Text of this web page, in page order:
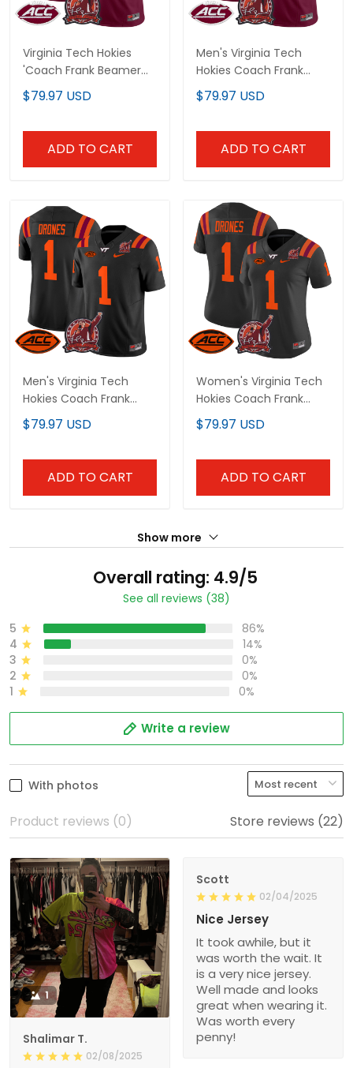
Virginia Tech Hokies
'Coach Frank Beamer
Patch' 2024 Vapor
Limited Custom Jersey
$79.97 USD
ADD TO CART
Men's Virginia Tech
Hokies Coach Frank
Beamer Patch 2025
Vapor Limited Jersey -
$79.97 USD
ADD TO CART
Men's Virginia Tech
Hokies Coach Frank
Beamer Patch 2024
Vapor Limited Jersey -
$79.97 USD
ADD TO CART
Women's Virginia Tech
Hokies Coach Frank
Beamer Patch 2024
Vapor Limited Jersey -
$79.97 USD
ADD TO CART
Show more
Overall rating: 4.9/5
See all reviews (38)
5
86%
4
14%
3
0%
2
0%
1
0%
Write a review
With photos
Product reviews (0) Store reviews (22)
1
Shalimar T.
02/08/2025
Scott
02/04/2025
Nice Jersey
It took awhile, but it
was worth the wait. It
is a very nice jersey.
Well made and looks
great when wearing it.
Was worth every
penny!